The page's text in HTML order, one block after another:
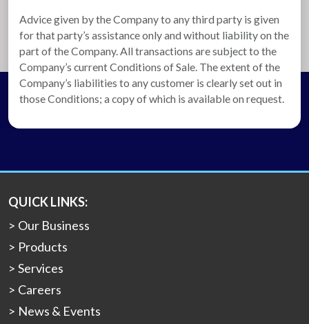
Advice given by the Company to any third party is given
for that party’s assistance only and without liability on the
part of the Company. All transactions are subject to the
Company’s current Conditions of Sale. The extent of the
Company’s liabilities to any customer is clearly set out in
those Conditions; a copy of which is available on request.
QUICK LINKS:
Our Business
Products
Services
Careers
News & Events